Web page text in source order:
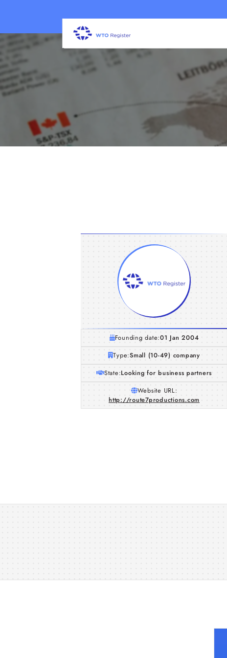
Founding date:01 Jan 2004
Type:Small (10-49) company
State:Looking for business partners
Website URL:
http://route7productions.com